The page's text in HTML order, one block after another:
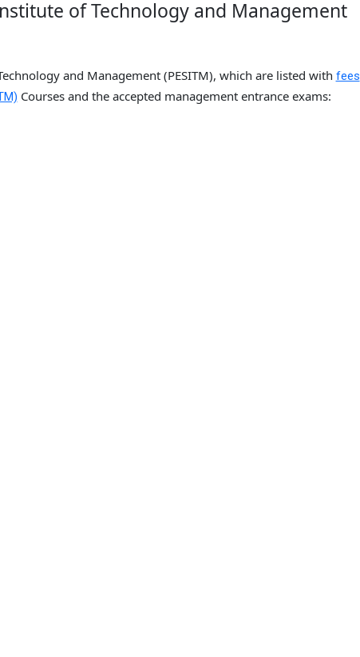
of Technology and Management
and Management (PESITM), which are listed with fees
Courses and the accepted management entrance exams: